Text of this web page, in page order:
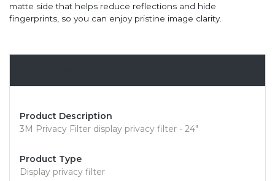
matte side that helps reduce reflections and hide
fingerprints, so you can enjoy pristine image clarity.
Product Description
3M Privacy Filter display privacy filter - 24"
Product Type
Display privacy filter